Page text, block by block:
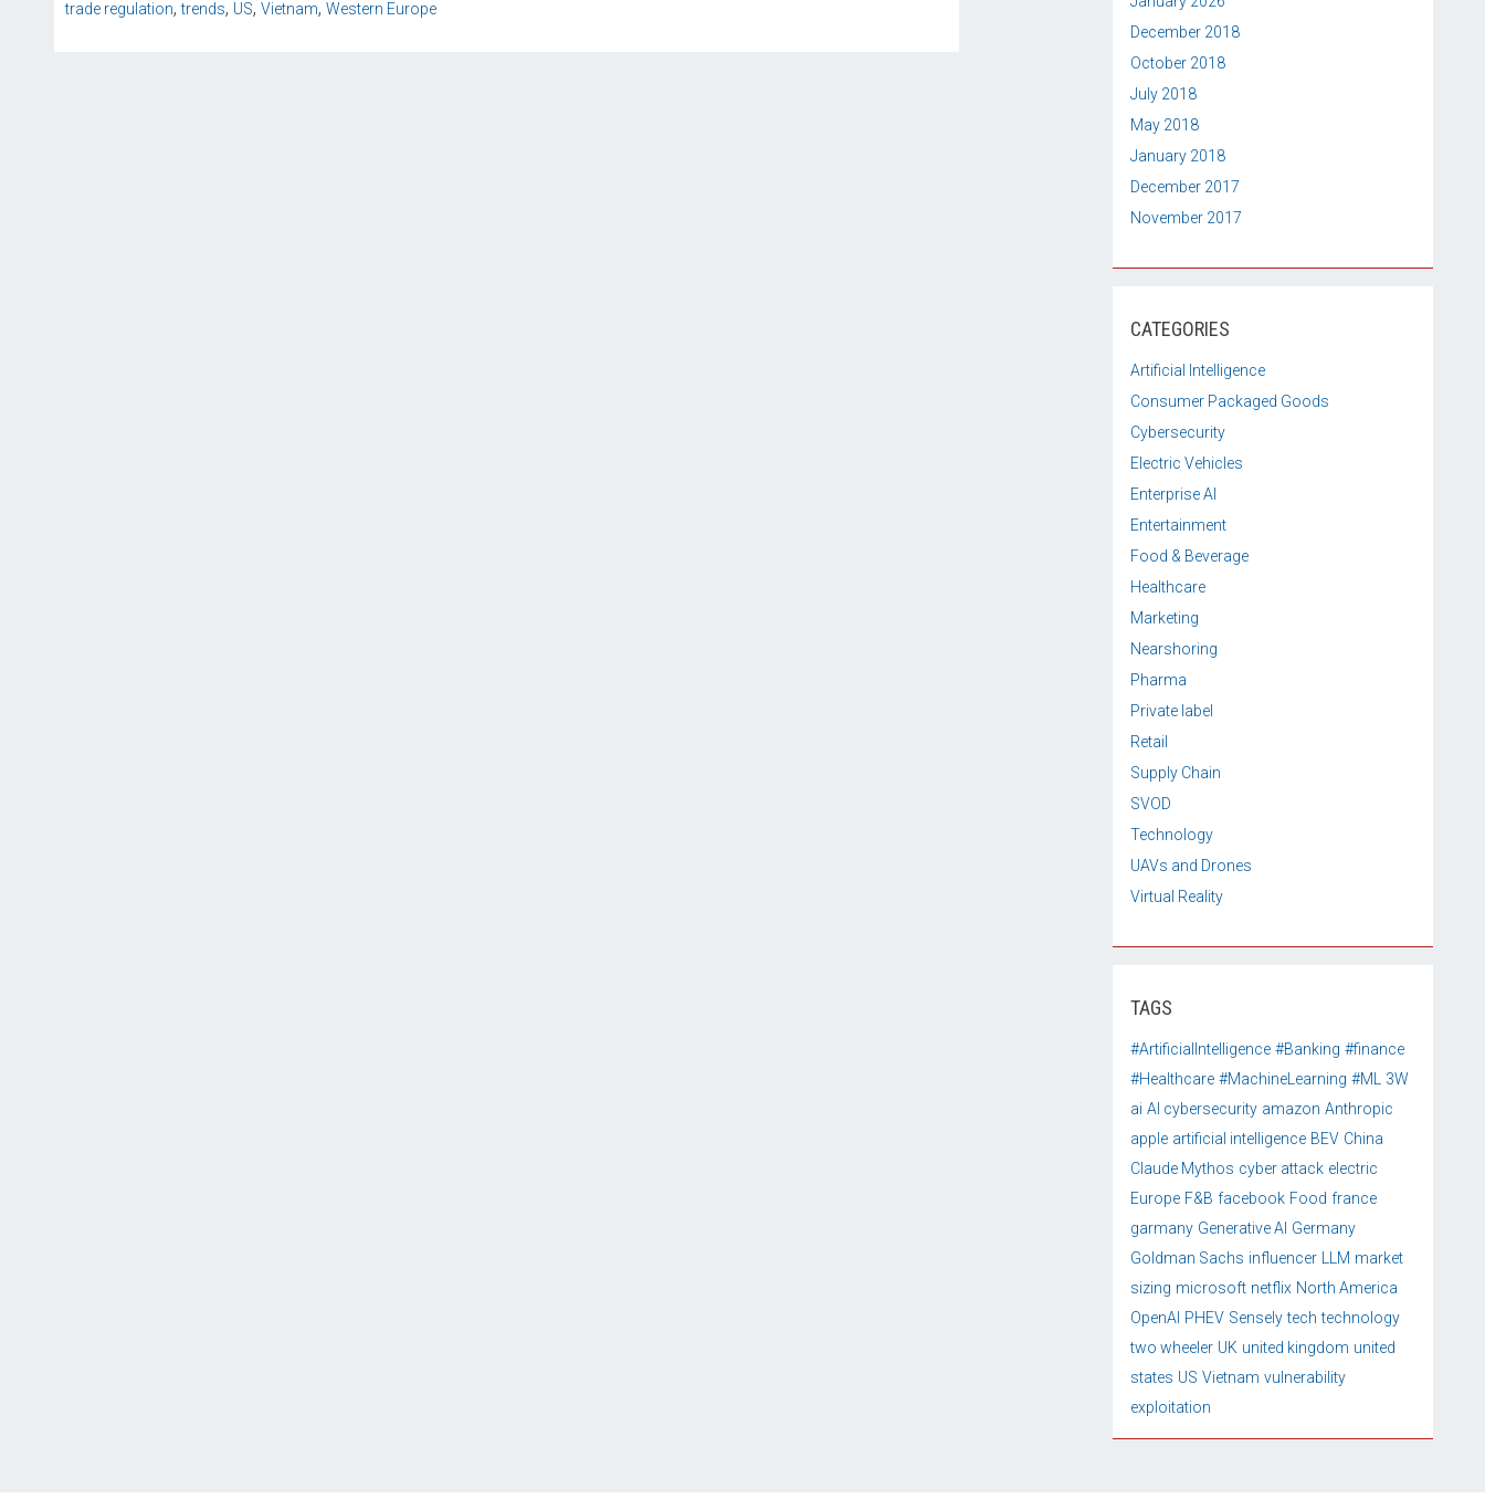
trade regulation,trends, US, Vietnam, Western Europe
December 2018
October 2018
July 2018
May 2018
January 2018
December 2017
November 2017
CATEGORIES
Artificial Intelligence
Consumer Packaged Goods
Cybersecurity
Electric Vehicles
Enterprise AI
Entertainment
Food & Beverage
Healthcare
Marketing
Nearshoring
Pharma
Private label
Retail
Supply Chain
SVOD
Technology
UAVs and Drones
Virtual Reality
TAGS
#ArtificialIntelligence #Banking #finance
#Healthcare #MachineLearning #ML
3W
ai AI cybersecurity amazon Anthropic
apple artificial intelligence BEV China
Claude Mythos cyber attack electric
Europe F&B facebook Food france
garmany Generative AI Germany
Goldman Sachs influencer LLM market
sizing microsoft netflix North America
OpenAI PHEV Sensely tech technology
two wheeler UK united kingdom united
states US Vietnam vulnerability
exploitation